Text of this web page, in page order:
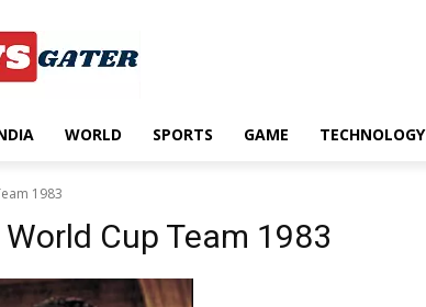
WORLD SPORTS GAME TECHNOLOGY
1983
Cup Team 1983